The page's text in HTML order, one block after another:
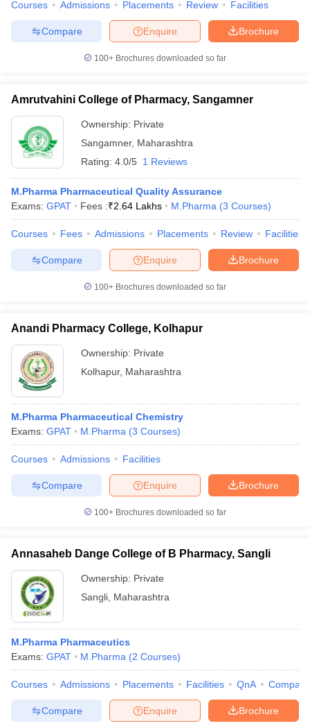
Courses Admissions Placements Review Facilities
Brochure
Enquire
Compare
100+ Brochures downloaded so far
Amrutvahini College of Pharmacy, Sangamner
Ownership: Private
Sangamner, Maharashtra
Rating: 4.0/5 1 Reviews
M.Pharma Pharmaceutical Quality Assurance
Exams: GPAT Fees :₹2.64 Lakhs M.Pharma (3 Courses)
Courses Fees Admissions Placements Review Facilities
Brochure
Enquire
Compare
100+ Brochures downloaded so far
Anandi Pharmacy College, Kolhapur
Ownership: Private
Kolhapur, Maharashtra
M.Pharma Pharmaceutical Chemistry
Exams: GPAT M.Pharma (3 Courses)
Courses Admissions Facilities
Brochure
Enquire
Compare
100+ Brochures downloaded so far
Annasaheb Dange College of B Pharmacy, Sangli
Ownership: Private
Sangli Maharashtra
M.Pharma Pharmaceutics
Exams: GPAT M.Pharma (2 Courses)
Courses Admissions Placements Facilities QnA Compare
Brochure
Enquire
Compare